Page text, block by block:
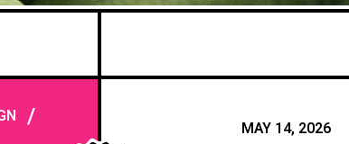
/ MAY 14, 2026